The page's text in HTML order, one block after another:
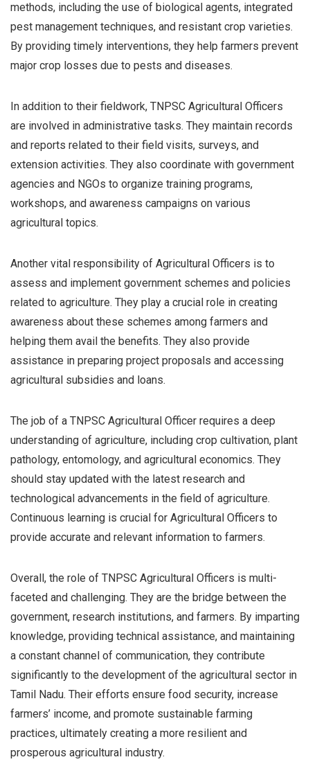
methods, including the use of biological agents, integrated
pest management techniques, and resistant crop varieties.
By providing timely interventions, they help farmers prevent
major crop losses due to pests and diseases.
In addition to their fieldwork, TNPSC Agricultural Officers
are involved in administrative tasks. They maintain records
and reports related to their field visits, surveys, and
extension activities. They also coordinate with government
agencies and NGOs to organize training programs,
workshops, and awareness campaigns on various
agricultural topics.
Another vital responsibility of Agricultural Officers is to
assess and implement government schemes and policies
related to agriculture. They play a crucial role in creating
awareness about these schemes among farmers and
helping them avail the benefits. They also provide
assistance in preparing project proposals and accessing
agricultural subsidies and loans.
The job of a TNPSC Agricultural Officer requires a deep
understanding of agriculture, including crop cultivation, plant
pathology, entomology, and agricultural economics. They
should stay updated with the latest research and
technological advancements in the field of agriculture.
Continuous learning is crucial for Agricultural Officers to
provide accurate and relevant information to farmers.
Overall, the role of TNPSC Agricultural Officers is multi-
faceted and challenging. They are the bridge between the
government, research institutions, and farmers. By imparting
knowledge, providing technical assistance, and maintaining
a constant channel of communication, they contribute
significantly to the development of the agricultural sector in
Tamil Nadu. Their efforts ensure food security, increase
farmers’ income, and promote sustainable farming
practices, ultimately creating a more resilient and
prosperous agricultural industry.